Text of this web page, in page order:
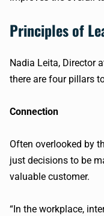
Principles of
Nadia Leita, Director
there are four pillars
Connection
Often overlooked by
just decisions to be
valuable customer.
“In the workplace,